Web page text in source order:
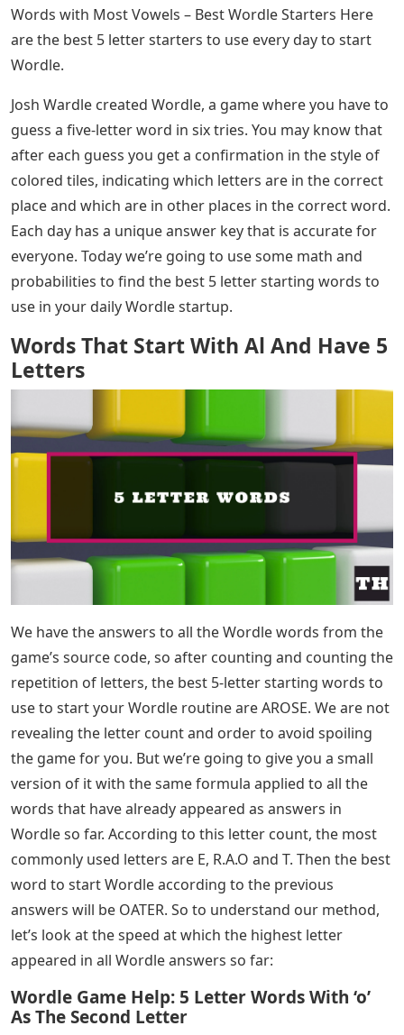
Words with Most Vowels – Best Wordle Starters Here
are the best 5 letter starters to use every day to start
Wordle.
Josh Wardle created Wordle, a game where you have to
guess a five-letter word in six tries. You may know that
after each guess you get a confirmation in the style of
colored tiles, indicating which letters are in the correct
place and which are in other places in the correct word.
Each day has a unique answer key that is accurate for
everyone. Today we’re going to use some math and
probabilities to find the best 5 letter starting words to
use in your daily Wordle startup.
Words That Start With Al And Have 5
Letters
We have the answers to all the Wordle words from the
game’s source code, so after counting and counting the
repetition of letters, the best 5-letter starting words to
use to start your Wordle routine are AROSE. We are not
revealing the letter count and order to avoid spoiling
the game for you. But we’re going to give you a small
version of it with the same formula applied to all the
words that have already appeared as answers in
Wordle so far. According to this letter count, the most
commonly used letters are E, R.A.O and T. Then the best
word to start Wordle according to the previous
answers will be OATER. So to understand our method,
let’s look at the speed at which the highest letter
appeared in all Wordle answers so far:
Wordle Game Help: 5 Letter Words With ‘o’
As The Second Letter